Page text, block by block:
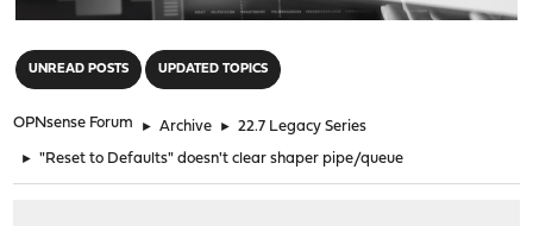
UNREAD POSTS UPDATED TOPICS
OPNsense Forum ► Archive ► 22.7 Legacy Series
► "Reset to Defaults" doesn't clear shaper pipe/queue